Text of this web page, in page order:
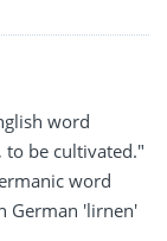
word
to be cultivated."
word
German 'lirnen'